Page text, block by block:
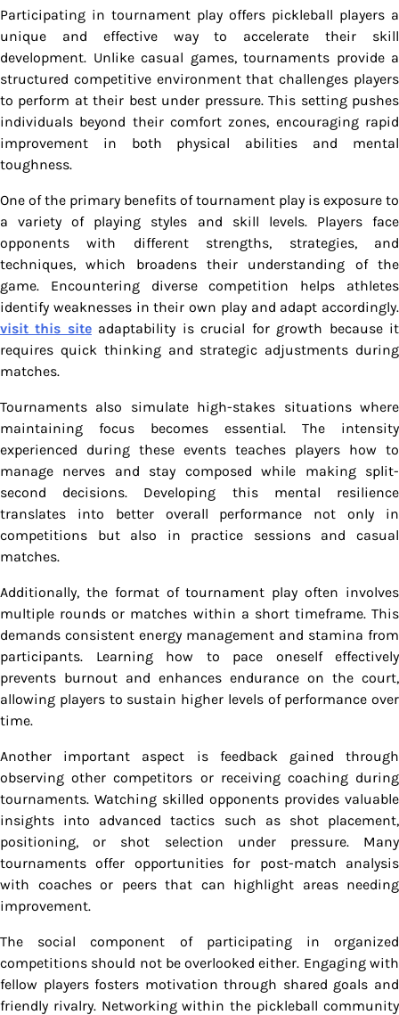
Participating in tournament play offers pickleball players a
unique and effective way to accelerate their skill
development. Unlike casual games, tournaments provide a
structured competitive environment that challenges players
to perform at their best under pressure. This setting pushes
individuals beyond their comfort zones, encouraging rapid
improvement in both physical abilities and mental
toughness.
One of the primary benefits of tournament play is exposure to
a variety of playing styles and skill levels. Players face
opponents with different strengths, strategies, and
techniques, which broadens their understanding of the
game. Encountering diverse competition helps athletes
identify weaknesses in their own play and adapt accordingly.
visit this siteadaptability is crucial for growth because it
requires quick thinking and strategic adjustments during
matches.
Tournaments also simulate high-stakes situations where
maintaining focus becomes essential. The intensity
experienced during these events teaches players how to
manage nerves and stay composed while making split-
second decisions. Developing this mental resilience
translates into better overall performance not only in
competitions but also in practice sessions and casual
matches.
Additionally, the format of tournament play often involves
multiple rounds or matches within a short timeframe. This
demands consistent energy management and stamina from
participants. Learning how to pace oneself effectively
prevents burnout and enhances endurance on the court,
allowing players to sustain higher levels of performance over
time.
Another important aspect is feedback gained through
observing other competitors or receiving coaching during
tournaments. Watching skilled opponents provides valuable
insights into advanced tactics such as shot placement,
positioning, or shot selection under pressure. Many
tournaments offer opportunities for post-match analysis
with coaches or peers that can highlight areas needing
improvement.
The social component of participating in organized
competitions should not be overlooked either. Engaging with
fellow players fosters motivation through shared goals and
friendly rivalry. Networking within the pickleball community